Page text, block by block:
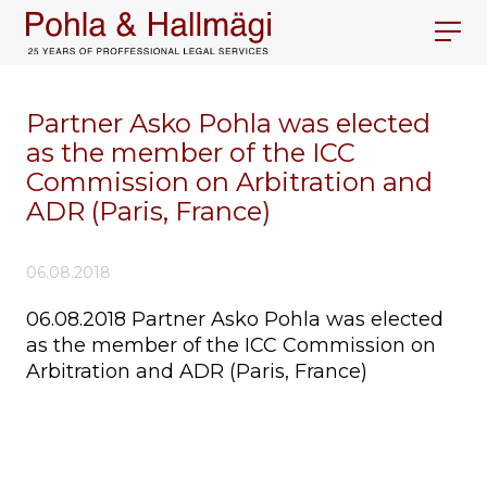
Partner Asko Pohla was elected
as the member of the ICC
Commission on Arbitration and
ADR (Paris, France)
06.08.2018
06.08.2018 Partner Asko Pohla was elected
as the member of the ICC Commission on
Arbitration and ADR (Paris, France)